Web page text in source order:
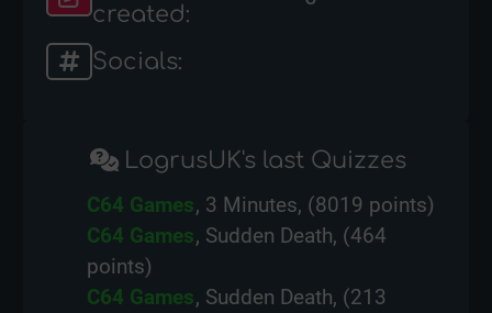
created:
Socials:
LogrusUK's last Quizzes
C64 Games, 3 Minutes, (8019 points)
C64 Games, Sudden Death, (464
points)
C64 Games, Sudden Death, (213